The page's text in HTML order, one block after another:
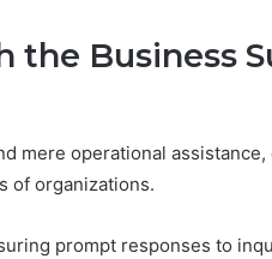
the Business
mere operational assistance,
of organizations.
prompt responses to